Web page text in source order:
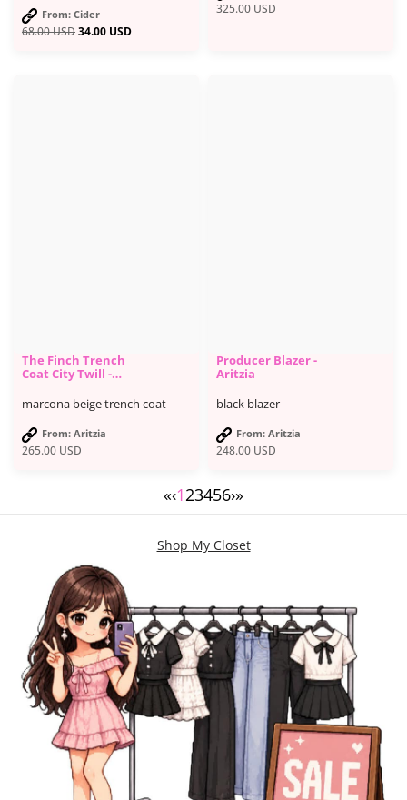
68.00USD34.00 USD
From: Cider 325.00 USD
265.00 USD
The Finch Trench
Coat City Twill -
marcona beige trench coat
From: Aritzia
248.00 USD
Producer Blazer -
Aritzia
black blazer
From: Aritzia
«‹123456›»
Shop My Closet